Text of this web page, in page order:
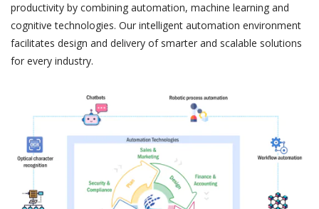
productivity by combining automation, machine learning and
cognitive technologies. Our intelligent automation environment
facilitates design and delivery of smarter and scalable solutions
for every industry.